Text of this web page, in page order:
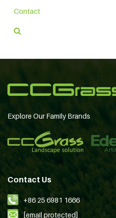
Contact
Explore Our Family Brands
Contact Us
+86 25 6981 1666
[email protected]